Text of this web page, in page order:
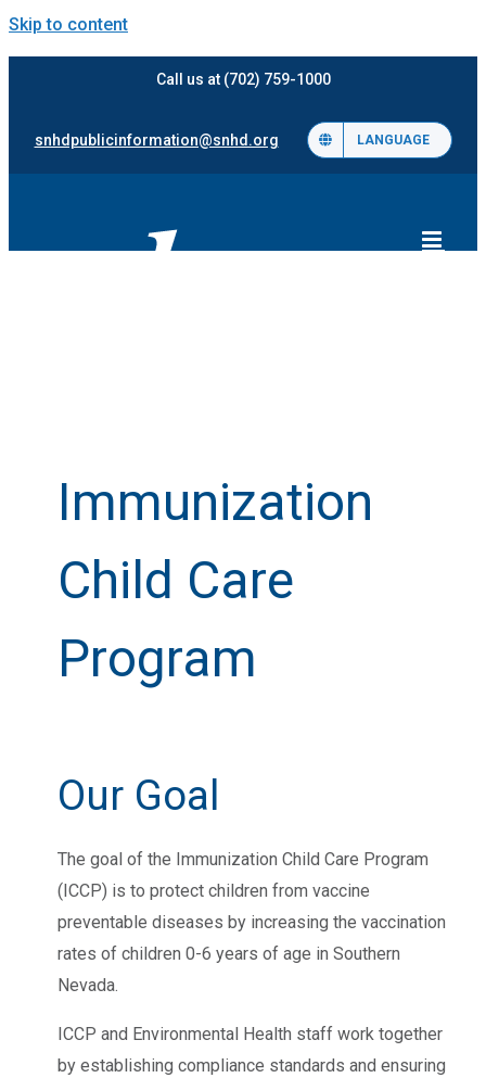
Skip to content
Call us at (702) 759-1000
snhdpublicinformation@snhd.org LANGUAGE
Immunization
Child Care
Program
Our Goal
The goal of the Immunization Child Care Program
(ICCP) is to protect children from vaccine
preventable diseases by increasing the vaccination
rates of children 0-6 years of age in Southern
Nevada.
ICCP and Environmental Health staff work together
by establishing compliance standards and ensuring